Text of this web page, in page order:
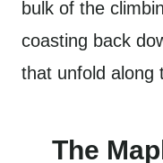
bulk of the
coasting back
that unfold along
The